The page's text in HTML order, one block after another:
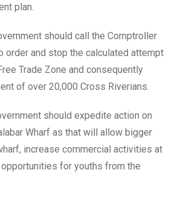
plan.
should call the Comptroller
order and stop the calculated attempt
Trade Zone and consequently
of over 20,000 Cross Riverians.
should expedite action on
Wharf as that will allow bigger
increase commercial activities at
for youths from the